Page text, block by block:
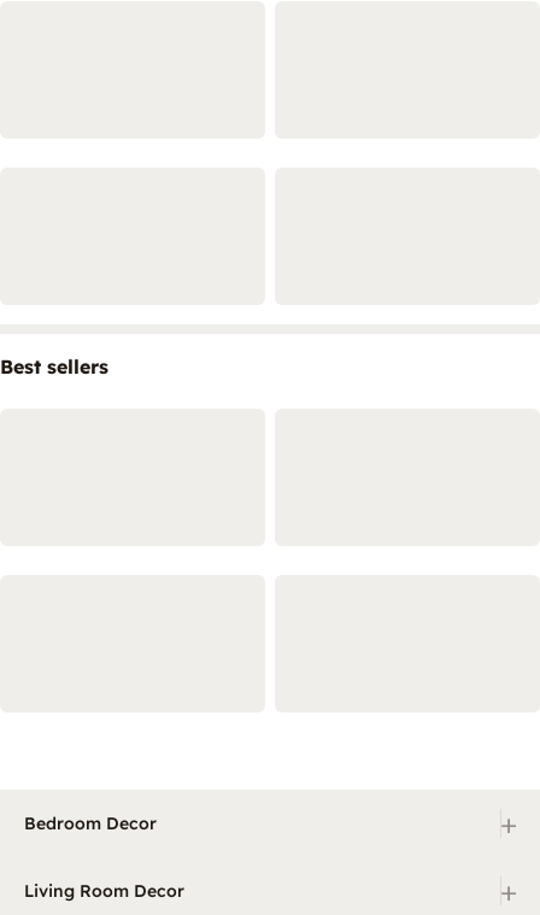
Best sellers
Bedroom Decor +
Living Room Decor +